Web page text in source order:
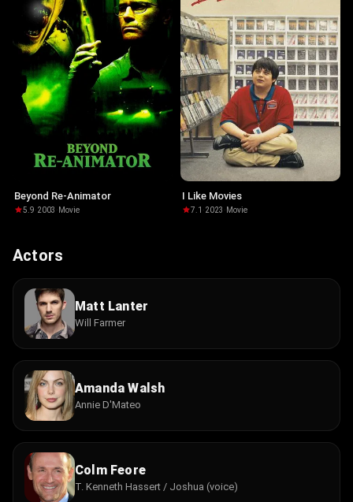
Beyond Re-Animator
5.9·2003 · Movie
I Like Movies
7.1 ·2023 · Movie
Actors
Matt Lanter
Will Farmer
Amanda Walsh
Annie D'Mateo
Colm Feore
T. Kenneth Hassert / Joshua (voice)